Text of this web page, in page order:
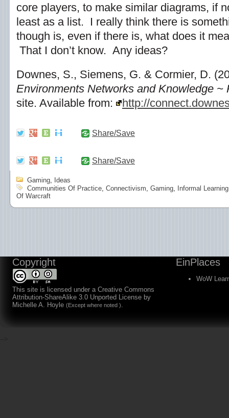
core players, to make similar diagrams, if
least as a list. I really think there is
though is, even if there is, what does it
That I don’t know. Any ideas?
Downes, S., Siemens, G. & Cormier, D.
Environments Networks and Knowledge ~
site. Available from:
http://
Share/Save
Share/Save
Gaming Ideas
Communities Of Practice Connectivism Gaming Informal Learning
Of Warcraft
Copyright
This site is licensed under a Creative Commons
Attribution-ShareAlike 3.0 Unported License by
Michelle A. Hoyle (Except where noted )
EinPlaces
WoW